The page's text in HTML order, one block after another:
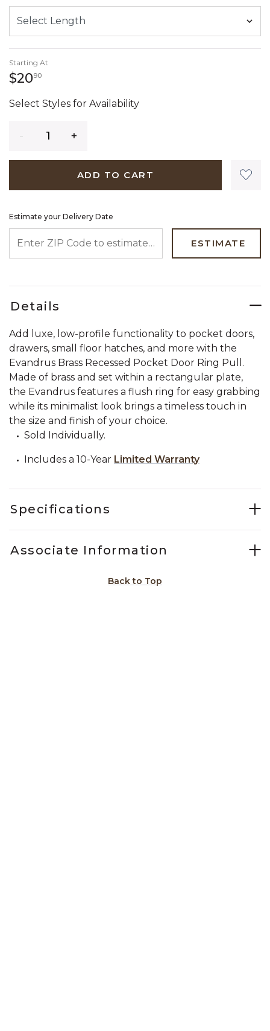
Starting At
$209020 dollars 90 cents
Select Styles for Availability
ADD TO CART
Estimate your Delivery Date
ESTIMATE
Details
Add luxe, low-profile functionality to pocket doors,
drawers, small floor hatches, and more with the
Evandrus Brass Recessed Pocket Door Ring Pull.
Made of brass and set within a rectangular plate,
the Evandrus features a flush ring for easy grabbing
while its minimalist look brings a timeless touch in
the size and finish of your choice.
Sold Individually.
Includes a 10-Year Limited Warranty
Specifications
Associate Information
Back to Top